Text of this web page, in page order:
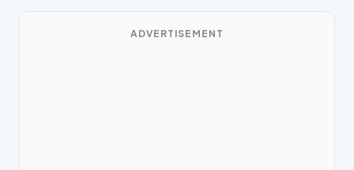
ADVERTISEMENT